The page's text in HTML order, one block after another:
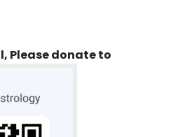
Please donate to